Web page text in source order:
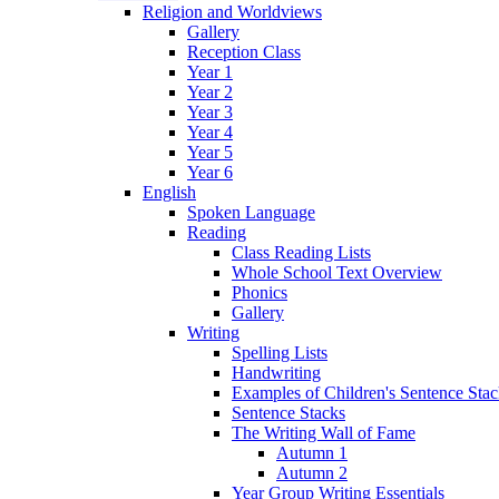
Religion and Worldviews
Gallery
Reception Class
Year 1
Year 2
Year 3
Year 4
Year 5
Year 6
English
Spoken Language
Reading
Class Reading Lists
Whole School Text Overview
Phonics
Gallery
Writing
Spelling Lists
Handwriting
Examples of Children's Sentence
Sentence Stacks
The Writing Wall of Fame
Autumn 1
Autumn 2
Year Group Writing Essentials